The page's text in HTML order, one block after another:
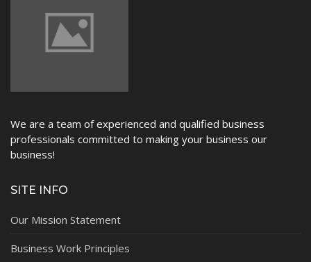
We are a team of experienced and qualified business
professionals committed to making your business our
business!
SITE INFO
Our Mission Statement
Business Work Principles